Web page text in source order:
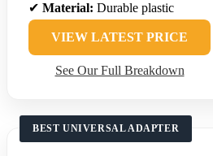
✔ Material: Durable plastic
VIEW LATEST PRICE
See Our Full Breakdown
BEST UNIVERSAL ADAPTER